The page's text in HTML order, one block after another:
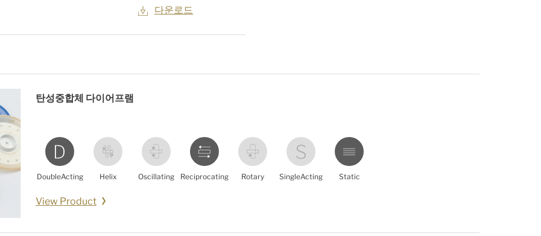
다운로드
탄성중합체 다이어프램
DoubleActing Helix Oscillating Reciprocating Rotary SingleActing Static
View Product